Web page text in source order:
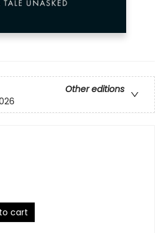
Other editions
cart